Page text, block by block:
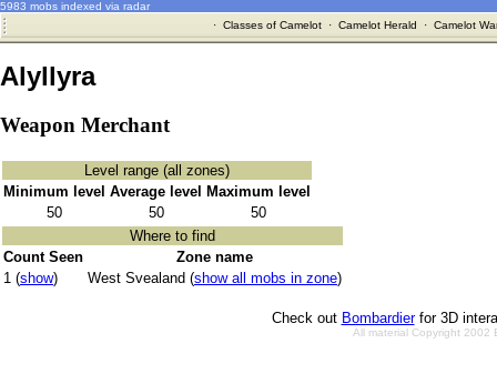
5983 mobs indexed via radar
· Classes of Camelot· Camelot Herald · Camelot
Alyllyra
Weapon Merchant
Level range (all zones)
Minimum level Average level Maximum level
50
50
50
Where to find
Count Seen
Zone name
1 (show) West Svealand (show all mobs in zone)
Check out Bombardierfor 3D
All material Copyright 2002